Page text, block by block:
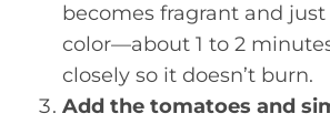
becomes fragrant and
color—about 1 to 2
closely so it doesn’t burn.
Add the tomatoes and